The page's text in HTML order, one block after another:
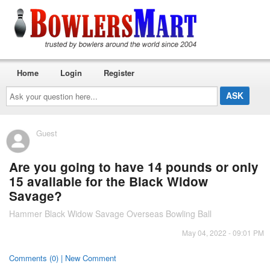
Ask
your
question
here...
Home Login Register
Guest
Are you going to have 14 pounds or only
15 available for the Black Widow
Savage?
Hammer Black Widow Savage Overseas Bowling Ball
May 04, 2022 - 09:01 PM
Comments (0) | New Comment